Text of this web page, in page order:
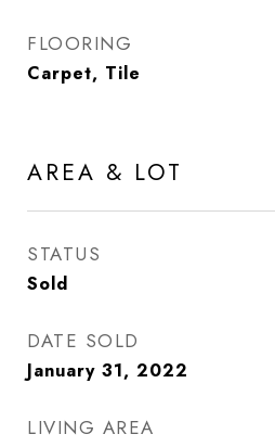
FLOORING
Carpet, Tile
AREA & LOT
STATUS
Sold
DATE SOLD
January 31, 2022
LIVING AREA